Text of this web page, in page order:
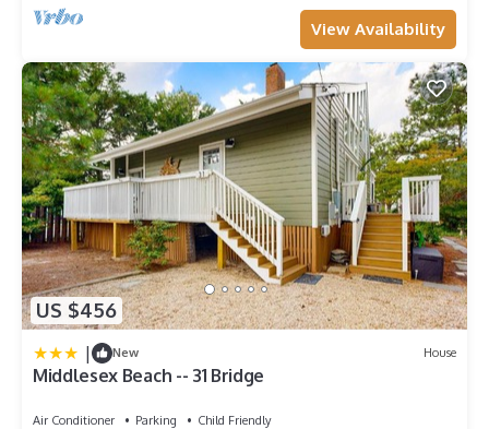
View Availability
US $456
| New House
Middlesex Beach -- 31 Bridge
Air Conditioner Parking
Child Friendly